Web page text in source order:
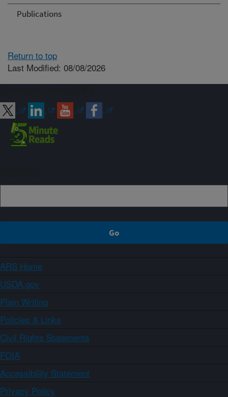
Publications
Return to top
Last Modified: 08/08/2026
ARS Home
USDA.gov
Plain Writing
Policies & Links
Civil Rights Statements
FOIA
Accessibility Statement
Privacy Policy